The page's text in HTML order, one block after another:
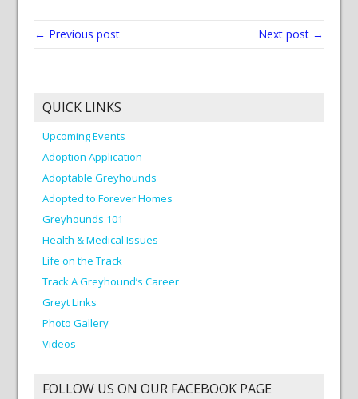
← Previous post Next post →
QUICK LINKS
Upcoming Events
Adoption Application
Adoptable Greyhounds
Adopted to Forever Homes
Greyhounds 101
Health & Medical Issues
Life on the Track
Track A Greyhound’s Career
Greyt Links
Photo Gallery
Videos
FOLLOW US ON OUR FACEBOOK PAGE